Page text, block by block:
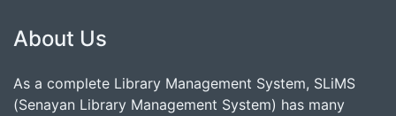
About Us
As a complete Library Management System, SLiMS
(Senayan Library Management System) has many